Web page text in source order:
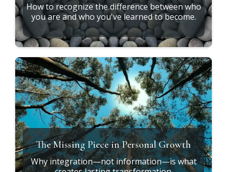
How to recognize the difference between who
you are and who you've learned to become.
The Missing Piece in Personal Growth
Why integration—not information—is what